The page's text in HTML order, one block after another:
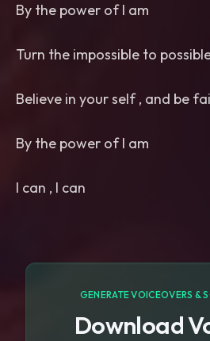
By the power of I am
Turn the impossible to
Believe in your self , and be
By the power of I am
I can , I can
GENERATE VOICEOVERS &
Download